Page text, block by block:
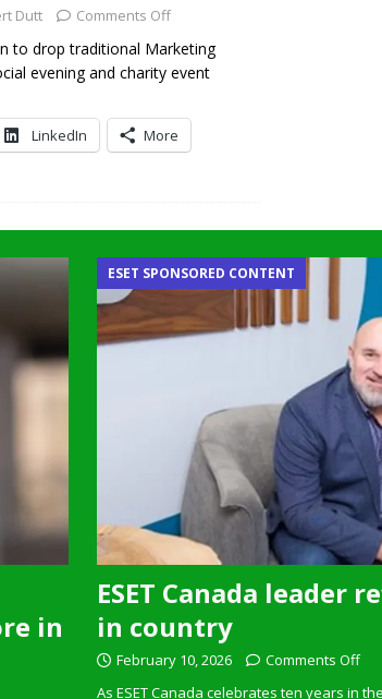
Dutt Comments Off
to drop traditional Marketing
evening and charity event
LinkedIn More
in
ESET Canada leader
in country
ESET SPONSORED CONTENT
February 10, 2026
Comments Off
As ESET Canada celebrates ten years in